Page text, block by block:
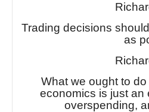
Trading decisions
as
What we ought to
economics is just an
overspending,